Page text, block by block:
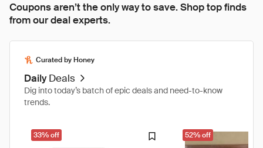
Coupons aren’t the only way to save. Shop top finds
from our deal experts.
Curated by Honey
Daily Deals
Dig into today’s batch of epic deals and need-to-know
trends.
33% off 52% off